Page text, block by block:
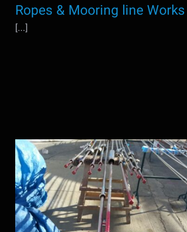
Ropes & Mooring line Works
[...]
Rigging Works